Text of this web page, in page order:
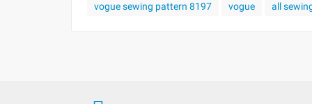
vogue sewing pattern 8197 vogue all